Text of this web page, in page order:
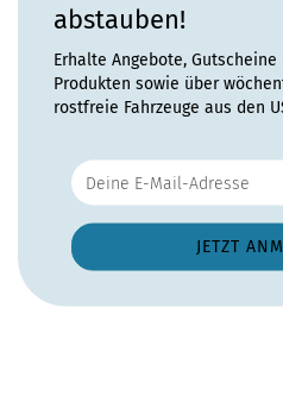
abstauben!
Erhalte Angebote,
Produkten sowie über
rostfreie Fahrzeuge aus den